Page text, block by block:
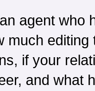
agent who
much
if your
and what